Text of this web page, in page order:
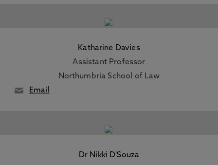
Katharine Davies
Assistant Professor
Northumbria School of Law
Email
Dr Nikki D'Souza